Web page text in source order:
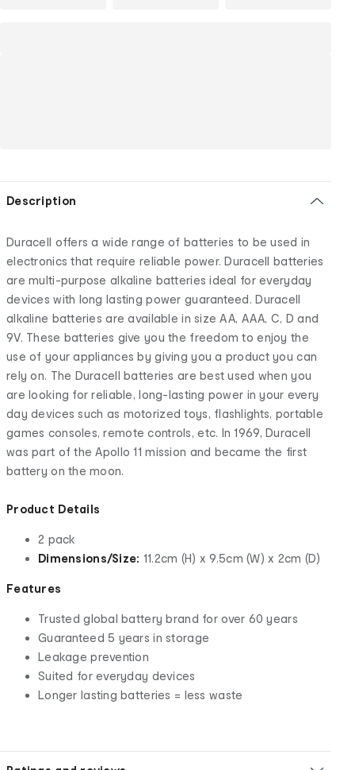
Description
Duracell offers a wide range of batteries to be used in
electronics that require reliable power. Duracell batteries
are multi-purpose alkaline batteries ideal for everyday
devices with long lasting power guaranteed. Duracell
alkaline batteries are available in size AA, AAA, C, D and
9V. These batteries give you the freedom to enjoy the
use of your appliances by giving you a product you can
rely on. The Duracell batteries are best used when you
are looking for reliable, long-lasting power in your every
day devices such as motorized toys, flashlights, portable
games consoles, remote controls, etc. In 1969, Duracell
was part of the Apollo 11 mission and became the first
battery on the moon.
Product Details
2 pack
Dimensions/Size: 11.2cm (H) x 9.5cm (W) x 2cm (D)
Features
Trusted global battery brand for over 60 years
Guaranteed 5 years in storage
Leakage prevention
Suited for everyday devices
Longer lasting batteries = less waste